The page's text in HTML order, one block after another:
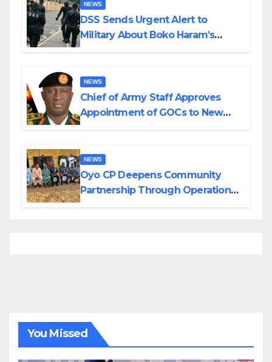
NEWS
DSS Sends Urgent Alert to
Military About Boko Haram’s
NEWS
Chief of Army Staff Approves
Appointment of GOCs to New
NEWS
Oyo CP Deepens Community
Partnership Through Operational
You Missed